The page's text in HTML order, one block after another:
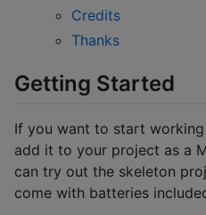
Credits
Thanks
Getting Started
If you want to start
add it to your project as a
can try out the skeleton
come with batteries